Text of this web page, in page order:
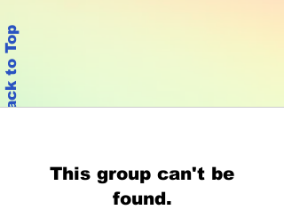
Back to Top
This group can't be
found.